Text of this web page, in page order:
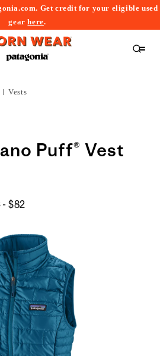
Get credit for your eligible used
gearhere.
Vests
Puff® Vest
$82$66
$82